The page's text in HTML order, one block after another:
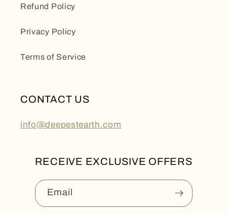
Refund Policy
Privacy Policy
Terms of Service
CONTACT US
info@deepestearth.com
RECEIVE EXCLUSIVE OFFERS
Email